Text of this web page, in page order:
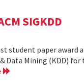
SIGKDD
student paper award
Data Mining (KDD) for